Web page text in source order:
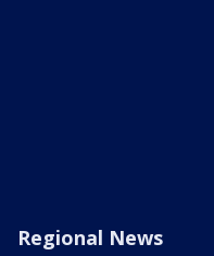
Regional News